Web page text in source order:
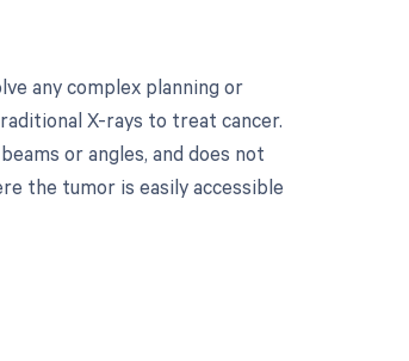
any complex planning or
X-rays to treat cancer.
or angles, and does not
the tumor is easily accessible